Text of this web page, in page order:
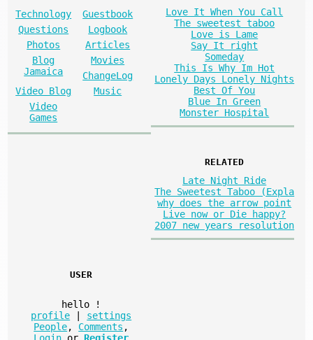
Technology
Guestbook
Questions
Logbook
Photos
Articles
Blog
Jamaica
Movies
ChangeLog
Video Blog
Music
Video
Games
Love It When You Call
The sweetest taboo
Love is Lame
Say It right
Someday
This Is Why Im Hot
Lonely Days Lonely Nights
Best Of You
Blue In Green
Monster Hospital
RELATED
Late Night Ride
The Sweetest Taboo (Expla
why does the arrow point
Live now or Die happy?
2007 new years resolution
USER
hello
!
profile
settings
People, Comments ,
Login or Register